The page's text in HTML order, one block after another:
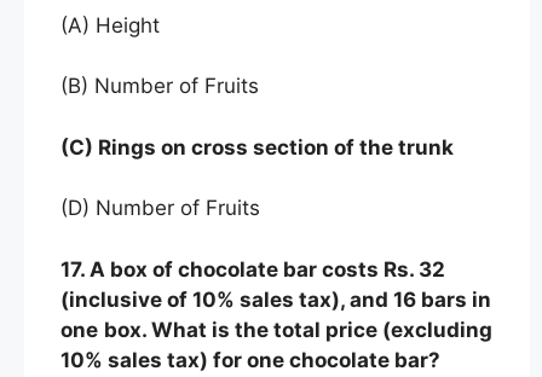
(A) Height
(B) Number of Fruits
(C) Rings on cross section of the trunk
(D) Number of Fruits
17. A box of chocolate bar costs Rs. 32
(inclusive of 10% sales tax), and 16 bars in
one box. What is the total price (excluding
10% sales tax) for one chocolate bar?